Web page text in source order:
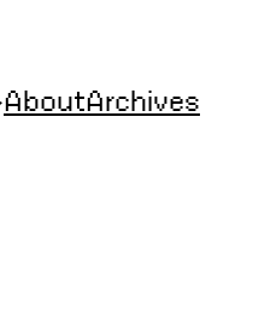
AboutArchives